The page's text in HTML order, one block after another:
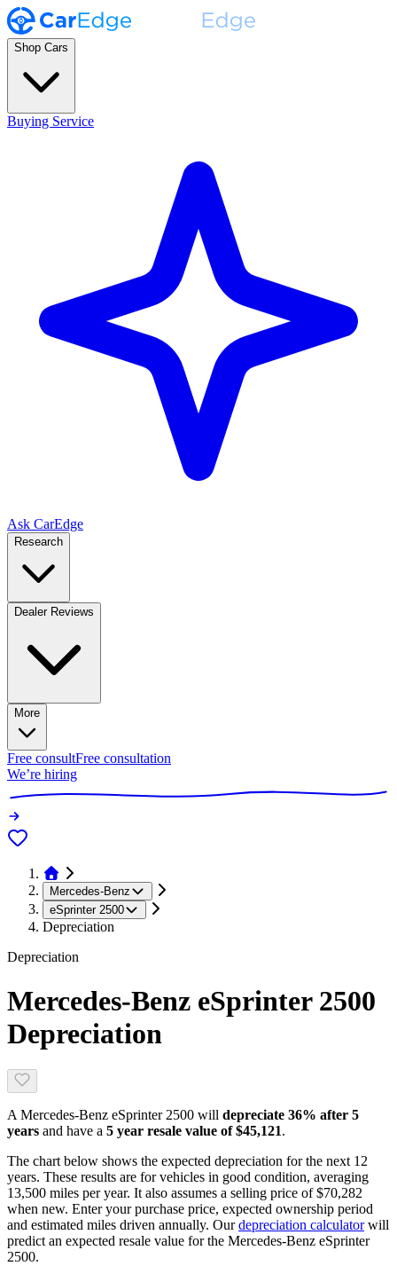
Shop Cars
Buying Service
Ask CarEdge
Research
Dealer Reviews
More
Free consultFree consultation
We’re hiring
Mercedes-Benz
eSprinter 2500
Depreciation
Depreciation
Mercedes-Benz eSprinter 2500
Depreciation
A Mercedes-Benz eSprinter 2500 will depreciate 36% after 5
years and have a 5 year resale value of$45,121.
The chart below shows the expected depreciation for the next 12
years. These results are for vehicles in good condition, averaging
13,500 miles per year. It also assumes a selling price of $70,282
when new. Enter your purchase price, expected ownership period
and estimated miles driven annually. Our depreciation calculator will
predict an expected resale value for the Mercedes-Benz eSprinter
2500.